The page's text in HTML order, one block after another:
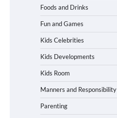
Foods and Drinks
Fun and Games
Kids Celebrities
Kids Developments
Kids Room
Manners and Responsibility
Parenting